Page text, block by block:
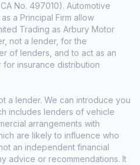
No. 497010). Automotive
a Principal Firm allow
Trading as Arbury Motor
not a lender, for the
of lenders, and to act as an
insurance distribution
a lender. We can introduce you
includes lenders of vehicle
arrangements with
are likely to influence who
an independent financial
advice or recommendations. It